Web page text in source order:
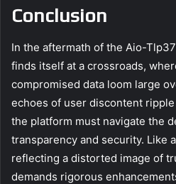
Conclusion
In the aftermath of the Aio-
finds itself at a crossroads,
compromised data loom large
echoes of user discontent
the platform must navigate the
transparency and security. Like
reflecting a distorted image of
demands rigorous